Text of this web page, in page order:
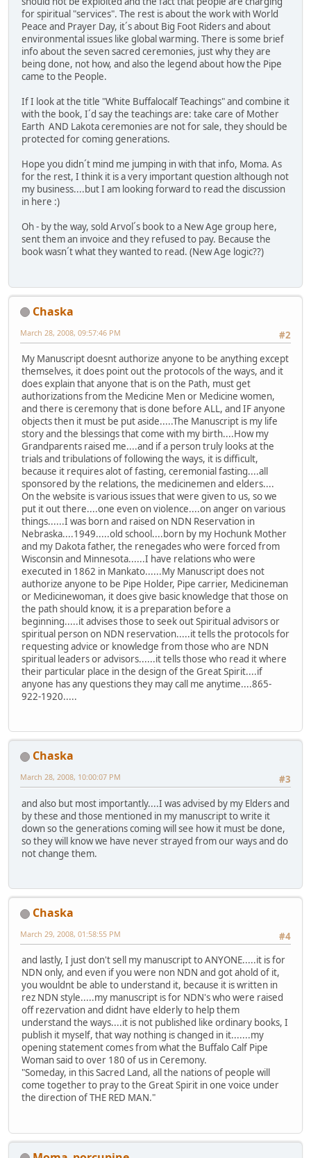
for spiritual "services". The rest is about the work with World
Peace and Prayer Day, it´s about Big Foot Riders and about
environmental issues like global warming. There is some brief
info about the seven sacred ceremonies, just why they are
being done, not how, and also the legend about how the Pipe
came to the People.
If I look at the title "White Buffalocalf Teachings" and combine it
with the book, I´d say the teachings are: take care of Mother
Earth AND Lakota ceremonies are not for sale, they should be
protected for coming generations.
Hope you didn´t mind me jumping in with that info, Moma. As
for the rest, I think it is a very important question although not
my business....but I am looking forward to read the discussion
in here :)
Oh - by the way, sold Arvol´s book to a New Age group here,
sent them an invoice and they refused to pay. Because the
book wasn´t what they wanted to read. (New Age logic??)
Chaska
#2
March 28, 2008, 09:57:46 PM
My Manuscript doesnt authorize anyone to be anything except
themselves, it does point out the protocols of the ways, and it
does explain that anyone that is on the Path, must get
authorizations from the Medicine Men or Medicine women,
and there is ceremony that is done before ALL, and IF anyone
objects then it must be put aside.....The Manuscript is my life
story and the blessings that come with my birth....How my
Grandparents raised me....and if a person truly looks at the
trials and tribulations of following the ways, it is difficult,
because it requires alot of fasting, ceremonial fasting....all
sponsored by the relations, the medicinemen and elders....
On the website is various issues that were given to us, so we
put it out there....one even on violence....on anger on various
things......I was born and raised on NDN Reservation in
Nebraska....1949.....old school....born by my Hochunk Mother
and my Dakota father, the renegades who were forced from
Wisconsin and Minnesota......I have relations who were
executed in 1862 in Mankato......My Manuscript does not
authorize anyone to be Pipe Holder, Pipe carrier, Medicineman
or Medicinewoman, it does give basic knowledge that those on
the path should know, it is a preparation before a
beginning.....it advises those to seek out Spiritual advisors or
spiritual person on NDN reservation.....it tells the protocols for
requesting advice or knowledge from those who are NDN
spiritual leaders or advisors......it tells those who read it where
their particular place in the design of the Great Spirit....if
anyone has any questions they may call me anytime....865-
922-1920.....
Chaska
#3
March 28, 2008, 10:00:07 PM
and also but most importantly....I was advised by my Elders and
by these and those mentioned in my manuscript to write it
down so the generations coming will see how it must be done,
so they will know we have never strayed from our ways and do
not change them.
Chaska
#4
March 29, 2008, 01:58:55 PM
and lastly, I just don't sell my manuscript to ANYONE.....it is for
NDN only, and even if you were non NDN and got ahold of it,
you wouldnt be able to understand it, because it is written in
rez NDN style.....my manuscript is for NDN's who were raised
off rezervation and didnt have elderly to help them
understand the ways....it is not published like ordinary books, I
publish it myself, that way nothing is changed in it.......my
opening statement comes from what the Buffalo Calf Pipe
Woman said to over 180 of us in Ceremony.
"Someday, in this Sacred Land, all the nations of people will
come together to pray to the Great Spirit in one voice under
the direction of THE RED MAN."